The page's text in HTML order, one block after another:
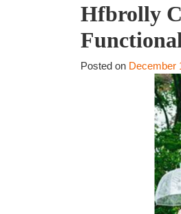
Hfbrolly
Posted on December